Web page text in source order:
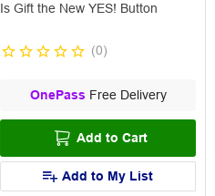
Is Gift the New YES! Button
(0)
OnePass Free Delivery
Add to Cart
Add to My List